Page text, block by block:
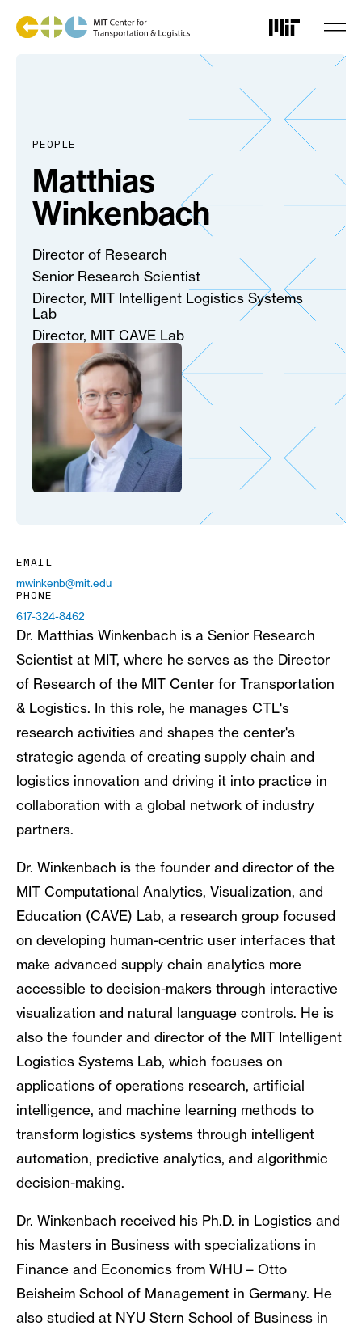
main
PEOPLE
Matthias
Winkenbach
Director of Research
Senior Research Scientist
Director, MIT Intelligent Logistics Systems
Lab
Director, MIT CAVE Lab
EMAIL
mwinkenb@mit.edu
PHONE
617-324-8462
Dr. Matthias Winkenbach is a Senior Research
Scientist at MIT, where he serves as the Director
of Research of the MIT Center for Transportation
& Logistics. In this role, he manages CTL's
research activities and shapes the center's
strategic agenda of creating supply chain and
logistics innovation and driving it into practice in
collaboration with a global network of industry
partners.
Dr. Winkenbach is the founder and director of the
MIT Computational Analytics, Visualization, and
Education (CAVE) Lab, a research group focused
on developing human-centric user interfaces that
make advanced supply chain analytics more
accessible to decision-makers through interactive
visualization and natural language controls. He is
also the founder and director of the MIT Intelligent
Logistics Systems Lab, which focuses on
applications of operations research, artificial
intelligence, and machine learning methods to
transform logistics systems through intelligent
automation, predictive analytics, and algorithmic
decision-making.
Dr. Winkenbach received his Ph.D. in Logistics and
his Masters in Business with specializations in
Finance and Economics from WHU – Otto
Beisheim School of Management in Germany. He
also studied at NYU Stern School of Business in